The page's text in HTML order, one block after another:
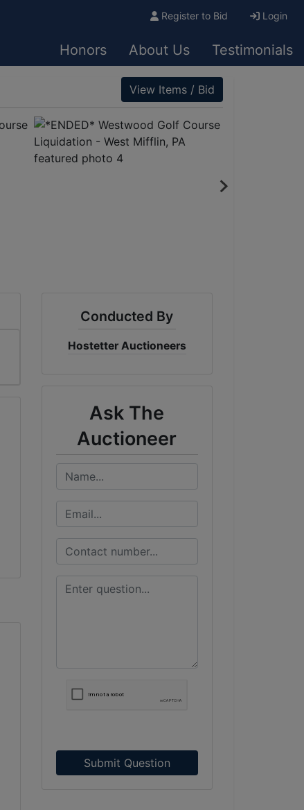
Register to Bid Login
Honors About Us Testimonials
View Items / Bid
Conducted By
Hostetter Auctioneers
Ask The
Auctioneer
Submit Question